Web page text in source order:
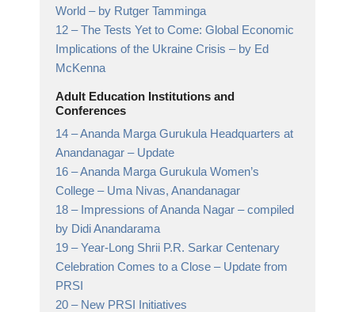
World – by Rutger Tamminga
12 –The Tests Yet to Come: Global Economic
Implications of the Ukraine Crisis – by Ed
McKenna
Adult Education Institutions and
Conferences
14 –Ananda Marga Gurukula Headquarters at
Anandanagar – Update
16 –Ananda Marga Gurukula Women’s
College – Uma Nivas, Anandanagar
18 – Impressions of Ananda Nagar – compiled
by Didi Anandarama
19 –Year-Long Shrii P.R. Sarkar Centenary
Celebration Comes to a Close – Update from
PRSI
20 – New PRSI Initiatives